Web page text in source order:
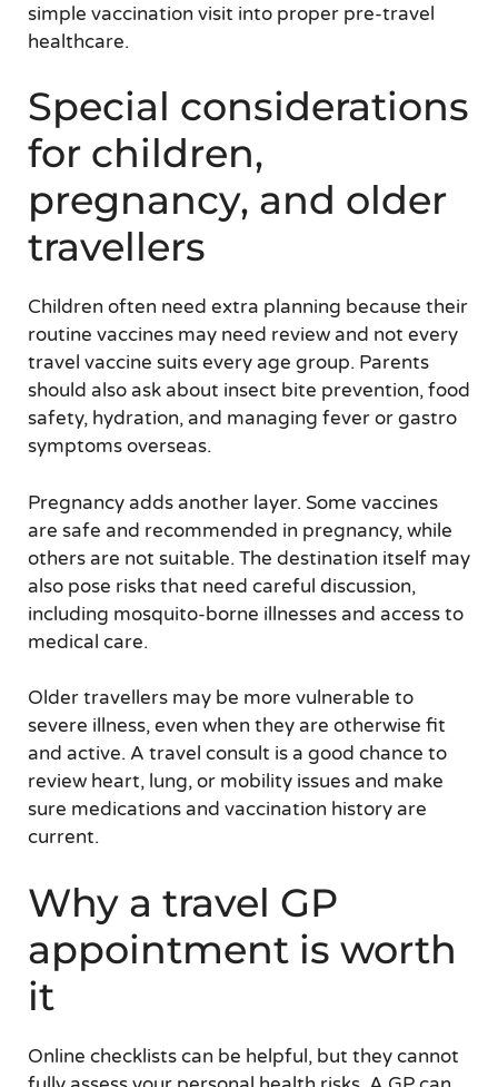
simple vaccination visit into proper pre-travel
healthcare.
Special considerations
for children,
pregnancy, and older
travellers
Children often need extra planning because their
routine vaccines may need review and not every
travel vaccine suits every age group. Parents
should also ask about insect bite prevention, food
safety, hydration, and managing fever or gastro
symptoms overseas.
Pregnancy adds another layer. Some vaccines
are safe and recommended in pregnancy, while
others are not suitable. The destination itself may
also pose risks that need careful discussion,
including mosquito-borne illnesses and access to
medical care.
Older travellers may be more vulnerable to
severe illness, even when they are otherwise fit
and active. A travel consult is a good chance to
review heart, lung, or mobility issues and make
sure medications and vaccination history are
current.
Why a travel GP
appointment is worth
it
Online checklists can be helpful, but they cannot